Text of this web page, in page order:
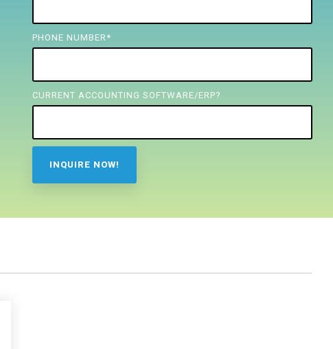
PHONE NUMBER *
CURRENT ACCOUNTING SOFTWARE/ERP?